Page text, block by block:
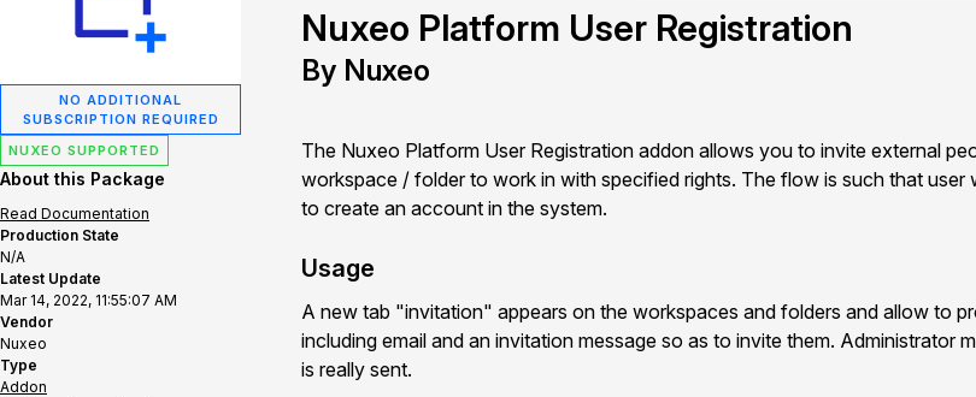
NO ADDITIONAL
SUBSCRIPTION REQUIRED
NUXEO SUPPORTED
About this Package
Read Documentation
Production State
N/A
Latest Update
Mar 14, 2022, 11:55:07 AM
Vendor
Nuxeo
Type
Addon
Nuxeo Platform User Registration
By Nuxeo
The Nuxeo Platform User Registration addon allows you to invite external
workspace / folder to work in with specified rights. The flow is such that user
to create an account in the system.
Usage
A new tab "invitation" appears on the workspaces and folders and allow to
including email and an invitation message so as to invite them. Administrator
is really sent.